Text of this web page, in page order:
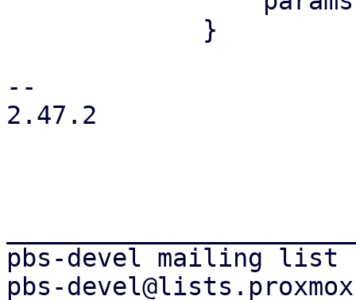
--
2.47.2
pbs-devel mailing list